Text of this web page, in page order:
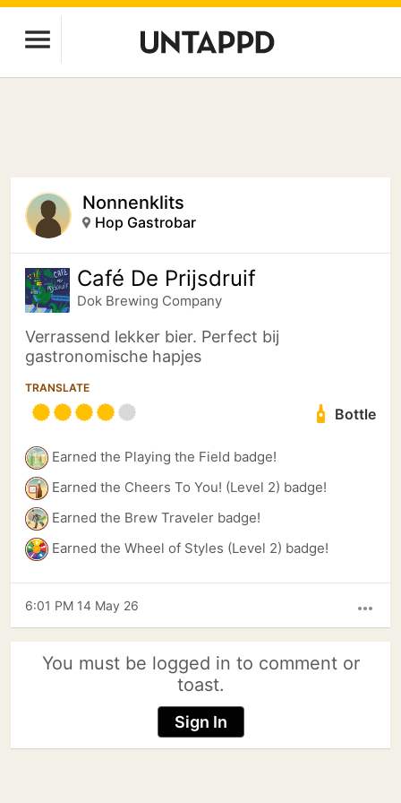
Nonnenklits
Hop Gastrobar
Café De Prijsdruif
Dok Brewing Companу
Verrassend lekker bier. Perfect bij
gastronomische hapjes
TRANSLATE
Bottle
Earned the Playing the Field badge!
Earned the Cheers To You! (Level 2) badge!
Earned the Brew Traveler badge!
Earned the Wheel of Styles (Level 2) badge!
more_horiz
6:01 PM 14 May 26
You must be logged in to comment or
toast.
Sign In